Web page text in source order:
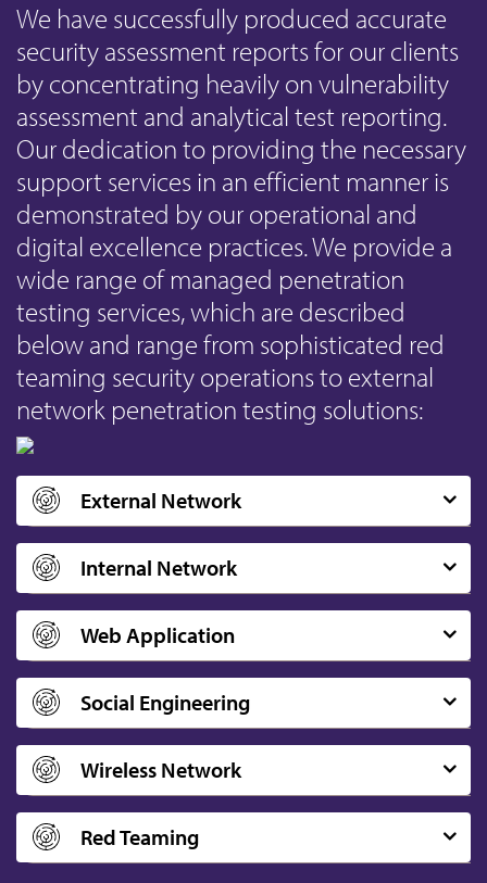
We have successfully produced accurate
security assessment reports for our clients
by concentrating heavily on vulnerability
assessment and analytical test reporting.
Our dedication to providing the necessary
support services in an efficient manner is
demonstrated by our operational and
digital excellence practices. We provide a
wide range of managed penetration
testing services, which are described
below and range from sophisticated red
teaming security operations to external
network penetration testing solutions:
External Network
Internal Network
Web Application
Social Engineering
Wireless Network
Red Teaming